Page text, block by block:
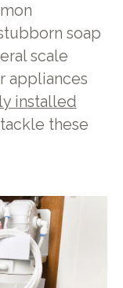
soap
scale
appliances
installed
these